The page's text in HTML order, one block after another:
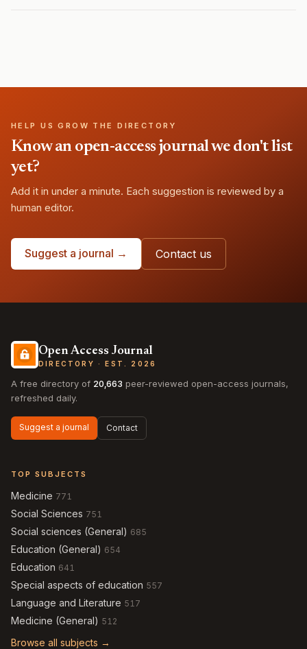
HELP US GROW THE DIRECTORY
Know an open-access journal we don't list
yet?
Add it in under a minute. Each suggestion is reviewed by a
human editor.
Suggest a journal → Contact us
Open Access Journal
DIRECTORY · EST. 2026
A free directory of 20,663 peer-reviewed open-access journals,
refreshed daily.
Suggest a journal Contact
TOP SUBJECTS
Medicine 771
Social Sciences 751
Social sciences (General) 685
Education (General) 654
Education 641
Special aspects of education 557
Language and Literature 517
Medicine (General) 512
Browse all subjects →